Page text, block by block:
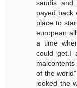
saudis
payed back
place to
european
a time
could get.I
of the
looked the